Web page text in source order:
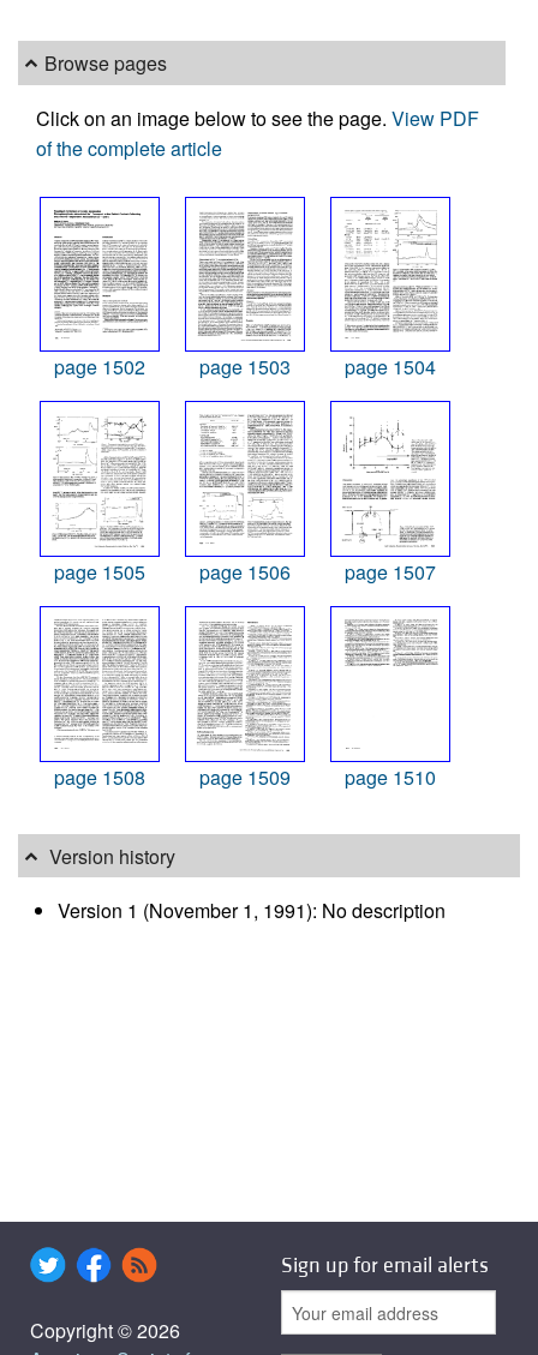
Browse pages
Click on an image below to see the page. View PDF
of the complete article
page 1502 page 1503 page 1504
page 1505 page 1506 page 1507
page 1508 page 1509 page 1510
Version history
Version 1 (November 1, 1991): No description
Copyright © 2026
Sign up for email alerts